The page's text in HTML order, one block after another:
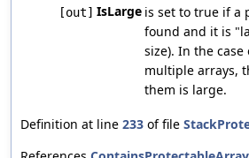
[out] IsLarge is set to true if a
found and it is
size). In the
multiple arrays,
them is large.
Definition at line 233 of file